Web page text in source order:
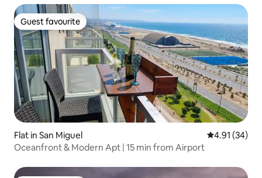
Guest favourite
Guest favourite
Flat in San Miguel 4.91 out of 5
4.91 (34)
Oceanfront & Modern Apt | 15 min from Airport